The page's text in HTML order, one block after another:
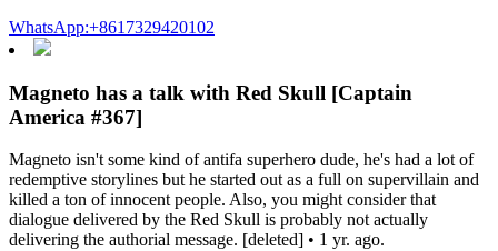
WhatsApp:+8617329420102
Magneto has a talk with Red Skull [Captain
America #367]
Magneto isn't some kind of antifa superhero dude, he's had a lot of
redemptive storylines but he started out as a full on supervillain and
killed a ton of innocent people. Also, you might consider that
dialogue delivered by the Red Skull is probably not actually
delivering the authorial message. [deleted] • 1 yr. ago.